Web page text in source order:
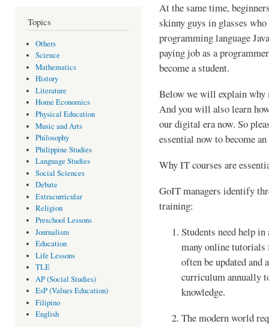
Topics
Others
Science
Mathematics
History
Literature
Home Economics
Physical Education
Music and Arts
Philosophy
Philippine Studies
Language Studies
Social Sciences
Debate
Extracurricular
Religion
Preschool Lessons
Journalism
Education
Life Lessons
TLE
AP (Social Studies)
EsP (Values Education)
Filipino
English
At the same time,
skinny guys in glasses
programming language
paying job as a
become a student.
Below we will explain why
And you will also learn
our digital era now. So
essential now to become
Why IT courses are
GoIT managers identify
training:
Students need help
many online
often be updated and
curriculum annually
knowledge.
The modern world